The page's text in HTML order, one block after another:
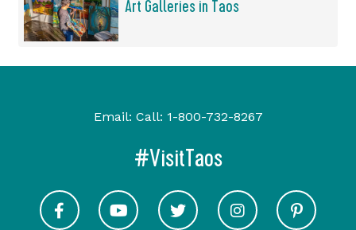
Art Galleries in Taos
Email: Call: 1-800-732-8267
#VisitTaos
Visit Taos on Facebook
Visit Taos on YoutubeVisit Taos on Twitter
Visit Taos on